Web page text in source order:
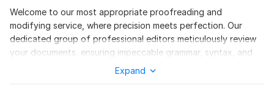
Welcome to our most appropriate proofreading and
modifying service, where precision meets perfection. Our
dedicated group of professional editors meticulously review
your documents, ensuring impeccable grammar, syntax, and
clarity. With an eager eye for detail, we polish your content to
perfection, making sure of coherence and professionalism in
Expand